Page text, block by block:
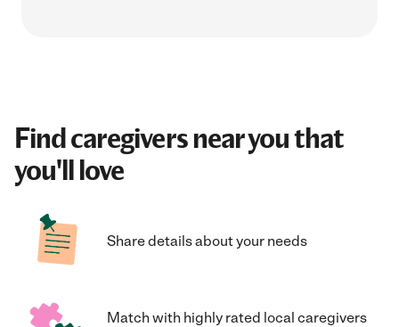
Find caregivers near you that
you'll love
Share details about your needs
Match with highly rated local caregivers